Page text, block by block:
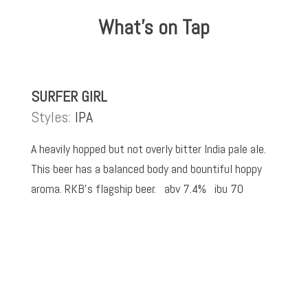
What’s on Tap
SURFER GIRL
Styles: IPA
A heavily hopped but not overly bitter India pale ale.
This beer has a balanced body and bountiful hoppy
aroma. RKB’s flagship beer. abv 7.4% ibu 70